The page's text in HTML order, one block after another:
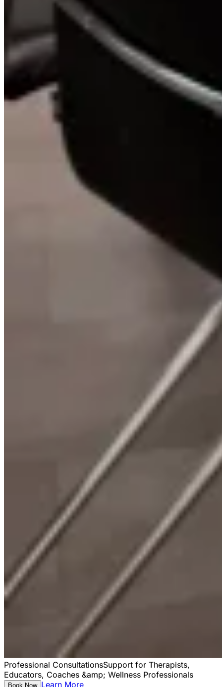
Professional ConsultationsSupport for Therapists,
Educators, Coaches &amp; Wellness Professionals
Book Now Learn More